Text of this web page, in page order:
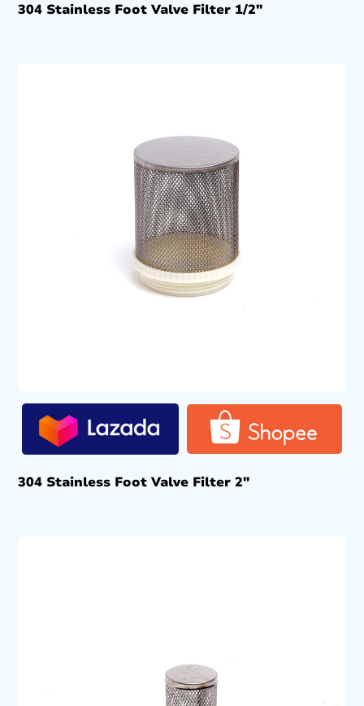
304 Stainless Foot Valve Filter 1/2″
304 Stainless Foot Valve Filter 2″